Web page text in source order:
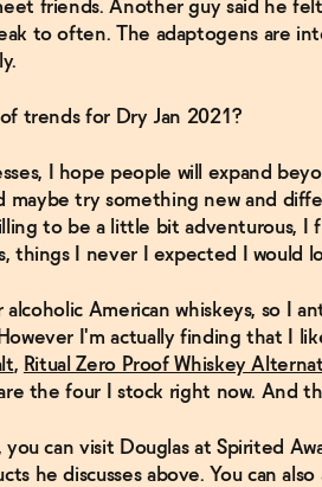
friends. Another guy said he
to often. The adaptogens are
trends for Dry Jan 2021?
I hope people will expand
maybe try something new and
to be a little bit adventurous, I
things I never I expected I would
alcoholic American whiskeys, so I
I'm actually finding that I
, Ritual Zero Proof Whiskey
the four I stock right now. And
you can visit Douglas at Spirited
he discusses above. You can